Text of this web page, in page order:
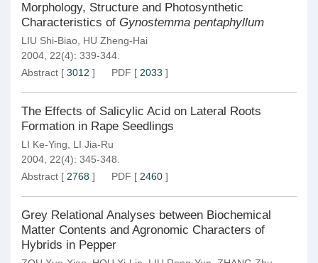
Morphology, Structure and Photosynthetic
Characteristics of Gynostemma pentaphyllum
LIU Shi-Biao HU Zheng-Hai
2004, 22(4): 339-344.
Abstract [ 3012 ] PDF [ 2033 ]
The Effects of Salicylic Acid on Lateral Roots
Formation in Rape Seedlings
LI Ke-Ying
LI Jia-Ru
2004, 22(4): 345-348.
Abstract [ 2768 ] PDF [ 2460 ]
Grey Relational Analyses between Biochemical
Matter Contents and Agronomic Characters of
Hybrids in Pepper